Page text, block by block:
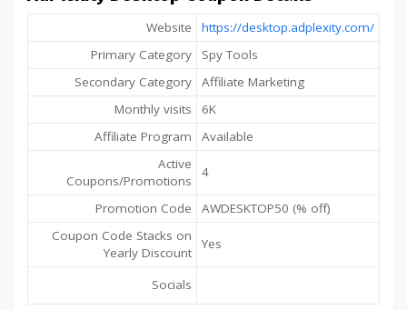
Website
https://desktop.adplexity.com/
Primary Category
Spy Tools
Secondary Category
Affiliate Marketing
Monthly visits
6K
Affiliate Program
Available
Active
Coupons/Promotions
4
Promotion Code
AWDESKTOP50 (% off)
Coupon Code Stacks on
Yearly Discount
Yes
Socials